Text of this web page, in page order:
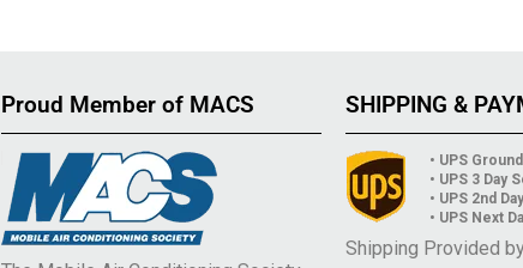
Proud Member of MACS SHIPPING &
• UPS Ground
• UPS 3 Day
• UPS 2nd
• UPS Next
Shipping Provided